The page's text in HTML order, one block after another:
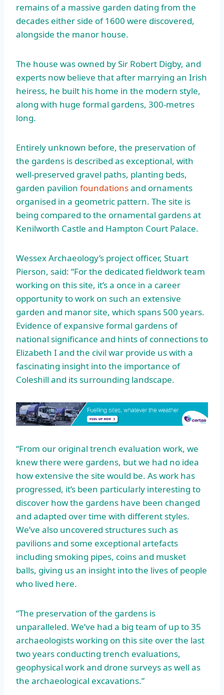
remains of a massive garden dating from the
decades either side of 1600 were discovered,
alongside the manor house.
The house was owned by Sir Robert Digby, and
experts now believe that after marrying an Irish
heiress, he built his home in the modern style,
along with huge formal gardens, 300-metres
long.
Entirely unknown before, the preservation of
the gardens is described as exceptional, with
well-preserved gravel paths, planting beds,
garden pavilion foundationsand ornaments
organised in a geometric pattern. The site is
being compared to the ornamental gardens at
Kenilworth Castle and Hampton Court Palace.
Wessex Archaeology’s project officer, Stuart
Pierson, said: “For the dedicated fieldwork team
working on this site, it’s a once in a career
opportunity to work on such an extensive
garden and manor site, which spans 500 years.
Evidence of expansive formal gardens of
national significance and hints of connections to
Elizabeth I and the civil war provide us with a
fascinating insight into the importance of
Coleshill and its surrounding landscape.
“From our original trench evaluation work, we
knew there were gardens, but we had no idea
how extensive the site would be. As work has
progressed, it’s been particularly interesting to
discover how the gardens have been changed
and adapted over time with different styles.
We’ve also uncovered structures such as
pavilions and some exceptional artefacts
including smoking pipes, coins and musket
balls, giving us an insight into the lives of people
who lived here.
“The preservation of the gardens is
unparalleled. We’ve had a big team of up to 35
archaeologists working on this site over the last
two years conducting trench evaluations,
geophysical work and drone surveys as well as
the archaeological excavations.”